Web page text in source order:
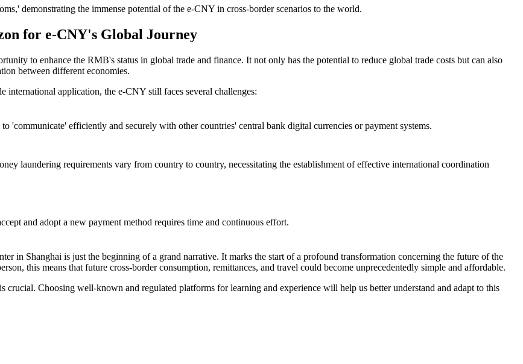
demonstrating the immense potential of the e-CNY in cross-border scenarios to the world.
for e-CNY's Global Journey
to enhance the RMB's status in global trade and finance. It not only has the potential to reduce global trade costs but can also
between different economies.
international application, the e-CNY still faces several challenges:
'communicate' efficiently and securely with other countries' central bank digital currencies or payment systems.
laundering requirements vary from country to country, necessitating the establishment of effective international coordination
and adopt a new payment method requires time and continuous effort.
in Shanghai is just the beginning of a grand narrative. It marks the start of a profound transformation concerning the future of the
this means that future cross-border consumption, remittances, and travel could become unprecedentedly simple and affordable.
Choosing well-known and regulated platforms for learning and experience will help us better understand and adapt to this